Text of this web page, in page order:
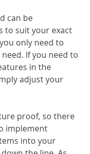
can be
to suit your exact
only need to
If you need to
in the
adjust your
proof, so there
implement
into your